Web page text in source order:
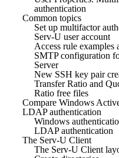
authentication
Common topics
Set up multifactor
Serv-U user account
Access rule examples
SMTP configuration
Server
New SSH key pair
Transfer Ratio and
Ratio free files
Compare Windows
LDAP authentication
Windows
LDAP authentication
The Serv-U Client
The Serv-U Client